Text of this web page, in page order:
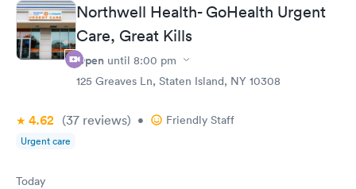
jobs. Thank you will be recommending this facility and will
return in need!
Northwell Health- GoHealth Urgent
Care, Great Kills
Open until 8:00 pm
125 Greaves Ln, Staten Island, NY 10308
4.62 (37 reviews) • Friendly Staff
Urgent care
Today